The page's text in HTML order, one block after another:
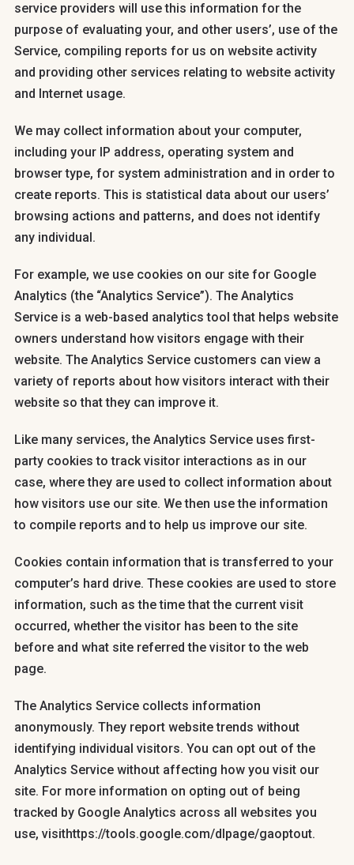
service providers will use this information for the
purpose of evaluating your, and other users’, use of the
Service, compiling reports for us on website activity
and providing other services relating to website activity
and Internet usage.
We may collect information about your computer,
including your IP address, operating system and
browser type, for system administration and in order to
create reports. This is statistical data about our users’
browsing actions and patterns, and does not identify
any individual.
For example, we use cookies on our site for Google
Analytics (the “Analytics Service”). The Analytics
Service is a web-based analytics tool that helps website
owners understand how visitors engage with their
website. The Analytics Service customers can view a
variety of reports about how visitors interact with their
website so that they can improve it.
Like many services, the Analytics Service uses first-
party cookies to track visitor interactions as in our
case, where they are used to collect information about
how visitors use our site. We then use the information
to compile reports and to help us improve our site.
Cookies contain information that is transferred to your
computer’s hard drive. These cookies are used to store
information, such as the time that the current visit
occurred, whether the visitor has been to the site
before and what site referred the visitor to the web
page.
The Analytics Service collects information
anonymously. They report website trends without
identifying individual visitors. You can opt out of the
Analytics Service without affecting how you visit our
site. For more information on opting out of being
tracked by Google Analytics across all websites you
use, visithttps://tools.google.com/dlpage/gaoptout.